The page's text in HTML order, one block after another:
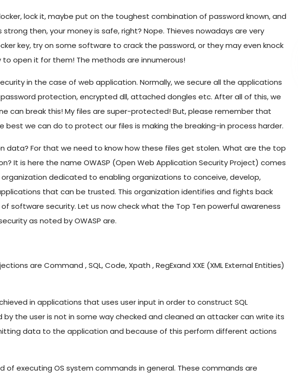
lock it, maybe put on the toughest combination of password known, and
then, your money is safe, right? Nope. Thieves nowadays are very
key, try on some software to crack the password, or they may even knock
to open it for them! The methods are innumerous!
in the case of web application. Normally, we secure all the applications
protection, encrypted dll, attached dongles etc. After all of this, we
can break this! My files are super-protected! But, please remember that
best we can do to protect our files is making the breaking-in process harder.
data? For that we need to know how these files get stolen. What are the top
It is here the name OWASP (Open Web Application Security Project) comes
organization dedicated to enabling organizations to conceive, develop,
that can be trusted. This organization identifies and fights back
software security. Let us now check what the Top Ten powerful awareness
as noted by OWASP are.
are Command , SQL, Code, Xpath , RegExand XXE (XML External Entities)
in applications that uses user input in order to construct SQL
the user is not in some way checked and cleaned an attacker can write its
data to the application and because of this perform different actions
of executing OS system commands in general. These commands are